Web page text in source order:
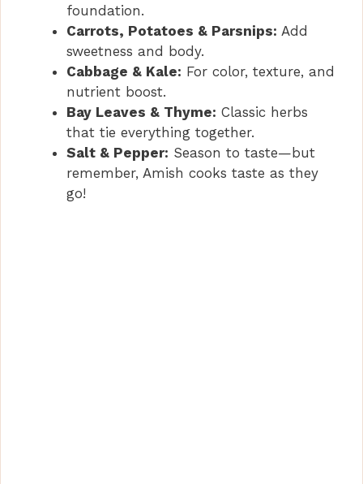
foundation.
Carrots, Potatoes & Parsnips: Add
sweetness and body.
Cabbage & Kale: For color, texture, and
nutrient boost.
Bay Leaves & Thyme: Classic herbs
that tie everything together.
Salt & Pepper: Season to taste—but
remember, Amish cooks taste as they
go!